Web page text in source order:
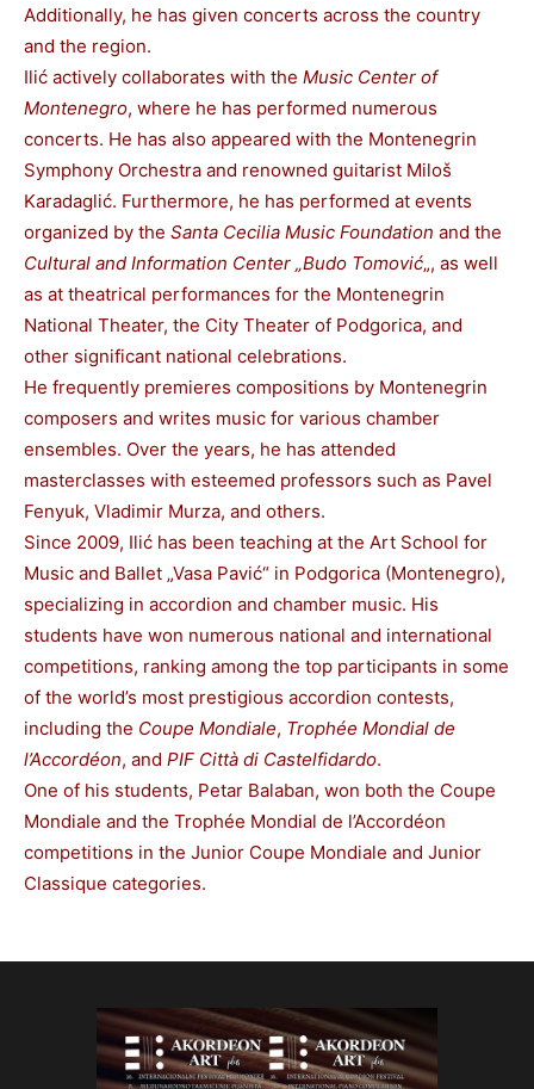
Additionally, he has given concerts across the country
and the region.
Ilić actively collaborates with the Music Center of
Montenegro, where he has performed numerous
concerts. He has also appeared with the Montenegrin
Symphony Orchestra and renowned guitarist Miloš
Karadaglić. Furthermore, he has performed at events
organized by the Santa Cecilia Music Foundation and the
Cultural and Information Center „Budo Tomović„, as well
as at theatrical performances for the Montenegrin
National Theater, the City Theater of Podgorica, and
other significant national celebrations.
He frequently premieres compositions by Montenegrin
composers and writes music for various chamber
ensembles. Over the years, he has attended
masterclasses with esteemed professors such as Pavel
Fenyuk, Vladimir Murza, and others.
Since 2009, Ilić has been teaching at the Art School for
Music and Ballet „Vasa Pavić“ in Podgorica (Montenegro),
specializing in accordion and chamber music. His
students have won numerous national and international
competitions, ranking among the top participants in some
of the world’s most prestigious accordion contests,
including the Coupe Mondiale, Trophée Mondial de
l’Accordéon, and PIF Città di Castelfidardo.
One of his students, Petar Balaban, won both the Coupe
Mondiale and the Trophée Mondial de l’Accordéon
competitions in the Junior Coupe Mondiale and Junior
Classique categories.